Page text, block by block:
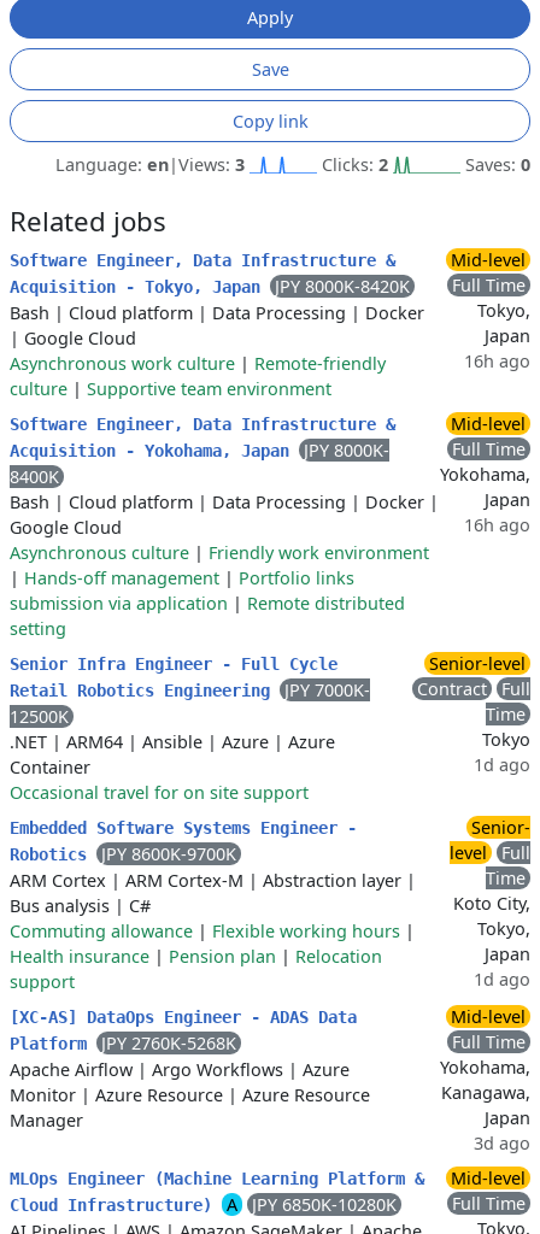
Apply
Save
Copy link
Language: en|Views: 3 Clicks: 2 Saves: 0
Related jobs
Software Engineer, Data Infrastructure &
Acquisition - Tokyo, Japan
JPY 8000K-8420K
Bash | Cloud platform | Data Processing | Docker
| Google Cloud
Asynchronous work culture | Remote-friendly
culture | Supportive team environment
Mid-level
Full Time
Tokyo,
Japan
16h ago
Software Engineer, Data Infrastructure &
Acquisition - Yokohama, Japan
JPY 8000K-
8400K
Bash | Cloud platform | Data Processing | Docker |
Google Cloud
Asynchronous culture | Friendly work environment
| Hands-off management | Portfolio links
submission via application | Remote distributed
setting
Mid-level
Full Time
Yokohama,
Japan
16h ago
Senior Infra Engineer - Full Cycle
Retail Robotics Engineering
JPY 7000K-
12500K
.NET | ARM64 | Ansible | Azure | Azure
Container
Occasional travel for on site support
Senior-level
Contract
Full
Time
Tokyo
1d ago
Embedded Software Systems Engineer -
Robotics
JPY 8600K-9700K
ARM Cortex | ARM Cortex-M | Abstraction layer |
Bus analysis | C#
Commuting allowance | Flexible working hours |
Health insurance | Pension plan | Relocation
support
Senior-
level
Full
Time
Koto City,
Tokyo,
Japan
1d ago
[XC-AS] DataOps Engineer - ADAS Data
Platform
JPY 2760K-5268K
Apache Airflow | Argo Workflows | Azure
Monitor | Azure Resource | Azure Resource
Manager
Mid-level
Full Time
Yokohama,
Kanagawa,
Japan
3d ago
MLOps Engineer (Machine Learning Platform &
Cloud Infrastructure)
A
JPY 6850K-10280K
Mid-level
Full Time
Tokyo,